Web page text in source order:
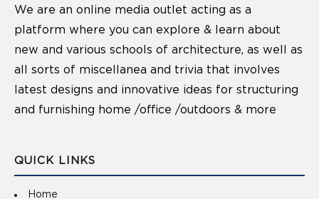
We are an online media outlet acting as a
platform where you can explore & learn about
new and various schools of architecture, as well as
all sorts of miscellanea and trivia that involves
latest designs and innovative ideas for structuring
and furnishing home /office /outdoors & more
QUICK LINKS
Home